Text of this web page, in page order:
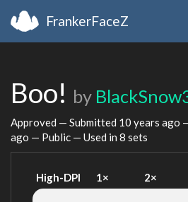
FrankerFaceZ
Boo! by
Approved — Submitted 10 years ago
ago — Public — Used in 8 sets
High-DPI 1× 2×